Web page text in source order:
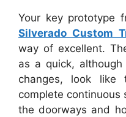
Your key prototype
Silverado Custom
way of excellent.
as a quick,
changes, look
complete continuous
the doorways and